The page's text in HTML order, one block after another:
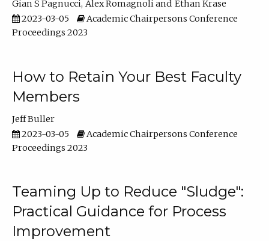
Gian S Pagnucci Alex Romagnoli
Ethan Krase
2023-03-05
Academic Chairpersons Conference
Proceedings 2023
How to Retain Your Best Faculty
Members
Jeff Buller
2023-03-05
Academic Chairpersons Conference
Proceedings 2023
Teaming Up to Reduce "Sludge":
Practical Guidance for Process
Improvement